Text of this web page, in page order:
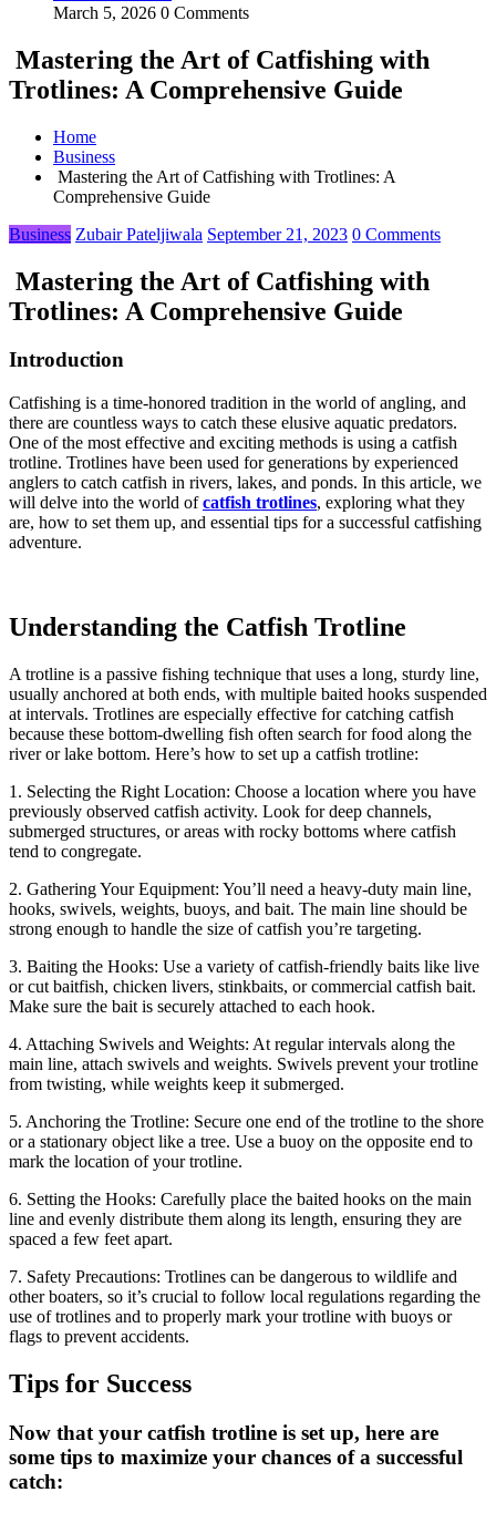
March 5, 2026 0 Comments
Mastering the Art of Catfishing with
Trotlines: A Comprehensive Guide
Home
Business
Mastering the Art of Catfishing with Trotlines: A
Comprehensive Guide
Business Zubair Pateljiwala September 21, 2023 0 Comments
Mastering the Art of Catfishing with
Trotlines: A Comprehensive Guide
Introduction
Catfishing is a time-honored tradition in the world of angling, and
there are countless ways to catch these elusive aquatic predators.
One of the most effective and exciting methods is using a catfish
trotline. Trotlines have been used for generations by experienced
anglers to catch catfish in rivers, lakes, and ponds. In this article, we
will delve into the world ofcatfish trotlines, exploring what they
are, how to set them up, and essential tips for a successful catfishing
adventure.
Understanding the Catfish Trotline
A trotline is a passive fishing technique that uses a long, sturdy line,
usually anchored at both ends, with multiple baited hooks suspended
at intervals. Trotlines are especially effective for catching catfish
because these bottom-dwelling fish often search for food along the
river or lake bottom. Here’s how to set up a catfish trotline:
1. Selecting the Right Location: Choose a location where you have
previously observed catfish activity. Look for deep channels,
submerged structures, or areas with rocky bottoms where catfish
tend to congregate.
2. Gathering Your Equipment: You’ll need a heavy-duty main line,
hooks, swivels, weights, buoys, and bait. The main line should be
strong enough to handle the size of catfish you’re targeting.
3. Baiting the Hooks: Use a variety of catfish-friendly baits like live
or cut baitfish, chicken livers, stinkbaits, or commercial catfish bait.
Make sure the bait is securely attached to each hook.
4. Attaching Swivels and Weights: At regular intervals along the
main line, attach swivels and weights. Swivels prevent your trotline
from twisting, while weights keep it submerged.
5. Anchoring the Trotline: Secure one end of the trotline to the shore
or a stationary object like a tree. Use a buoy on the opposite end to
mark the location of your trotline.
6. Setting the Hooks: Carefully place the baited hooks on the main
line and evenly distribute them along its length, ensuring they are
spaced a few feet apart.
7. Safety Precautions: Trotlines can be dangerous to wildlife and
other boaters, so it’s crucial to follow local regulations regarding the
use of trotlines and to properly mark your trotline with buoys or
flags to prevent accidents.
Tips for Success
Now that your catfish trotline is set up, here are
some tips to maximize your chances of a successful
catch: